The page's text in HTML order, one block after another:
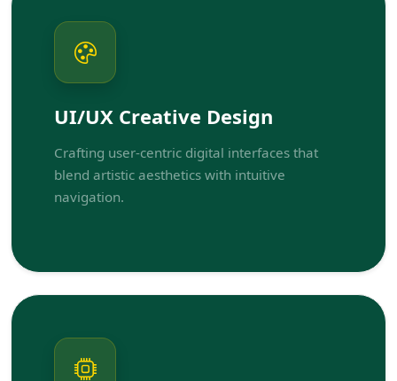
UI/UX Creative Design
Crafting user-centric digital interfaces that
blend artistic aesthetics with intuitive
navigation.